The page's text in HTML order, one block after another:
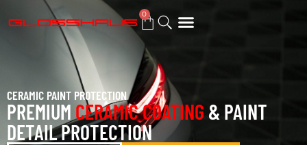
0
CERAMIC PAINT PROTECTION
PREMIUM CERAMIC COATING & PAINT
DETAIL PROTECTION